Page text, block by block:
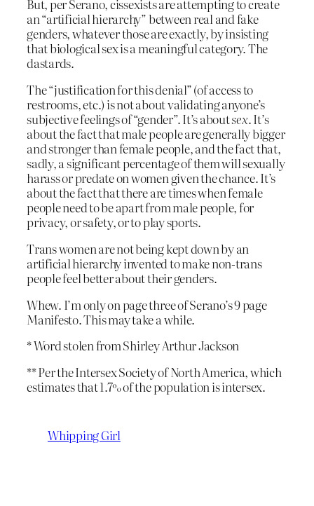
But, per Serano, cissexists are attempting to create
an “artificial hierarchy” between real and fake
genders, whatever those are exactly, by insisting
that biological sex is a meaningful category. The
dastards.
The “justification for this denial” (of access to
restrooms, etc.) is not about validating anyone’s
subjective feelings of “gender”. It’s aboutsex. It’s
about the fact that male people are generally bigger
and stronger than female people, and the fact that,
sadly, a significant percentage of them will sexually
harass or predate on women given the chance. It’s
about the fact that there are times when female
people need to be apart from male people, for
privacy, or safety, or to play sports.
Trans women are not being kept down by an
artificial hierarchy invented to make non-trans
people feel better about their genders.
Whew. I’m only on page three of Serano’s 9 page
Manifesto. This may take a while.
* Word stolen from Shirley Arthur Jackson
** Per the Intersex Society of North America, which
estimates that 1.7% of the population is intersex.
Whipping Girl